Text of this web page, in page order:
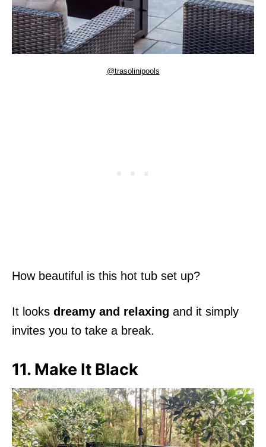
@trasolinipools
How beautiful is this hot tub set up?
It looks dreamy and relaxing and it simply
invites you to take a break.
11. Make It Black